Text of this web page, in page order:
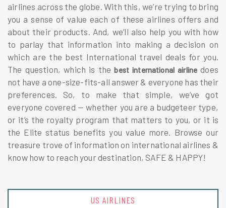
airlines across the globe. With this, we’re trying to bring
you a sense of value each of these airlines offers and
about their products. And, we’ll also help you with how
to parlay that information into making a decision on
which are the best International travel deals for you.
The question, which is thebest international airline does
not have a one-size-fits-all answer & everyone has their
preferences. So, to make that simple, we’ve got
everyone covered — whether you are a budgeteer type,
or it’s the royalty program that matters to you, or it is
the Elite status benefits you value more. Browse our
treasure trove of information on international airlines &
know how to reach your destination, SAFE & HAPPY!
US AIRLINES